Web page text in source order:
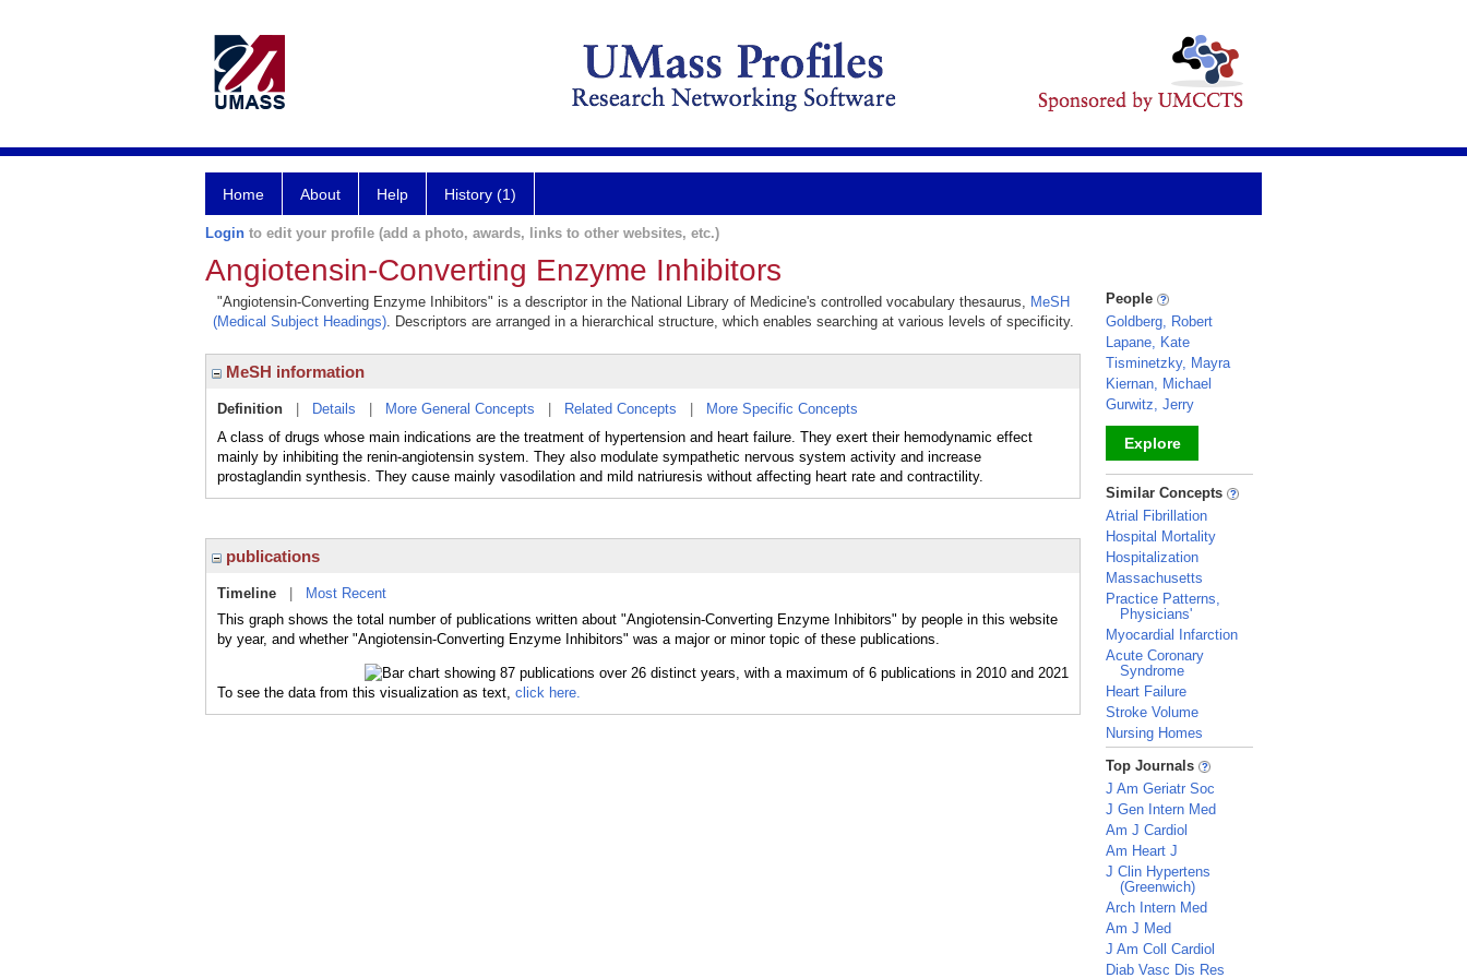
Home About Help History (1)
Login to edit your profile (add a photo, awards, links to other websites, etc.)
Angiotensin-Converting Enzyme Inhibitors
"Angiotensin-Converting Enzyme Inhibitors" is a descriptor in the National Library of Medicine's controlled vocabulary thesaurus, MeSH
(Medical Subject Headings). Descriptors are arranged in a hierarchical structure, which enables searching at various levels of specificity.
MeSH information
Definition Details More General Concepts Related Concepts
More Specific Concepts
A class of drugs whose main indications are the treatment of hypertension and heart failure. They exert their hemodynamic effect
mainly by inhibiting the renin-angiotensin system. They also modulate sympathetic nervous system activity and increase
prostaglandin synthesis. They cause mainly vasodilation and mild natriuresis without affecting heart rate and contractility.
publications
Timeline
Most Recent
This graph shows the total number of publications written about "Angiotensin-Converting Enzyme Inhibitors" by people in this website
by year, and whether "Angiotensin-Converting Enzyme Inhibitors" was a major or minor topic of these publications.
To see the data from this visualization as text, click here.
People
Goldberg, Robert
Lapane, Kate
Tisminetzky, Mayra
Kiernan, Michael
Gurwitz, Jerry
Explore
_
Similar Concepts
Atrial Fibrillation
Hospital Mortality
Hospitalization
Massachusetts
Practice Patterns,
Physicians'
Myocardial Infarction
Acute Coronary
Syndrome
Heart Failure
Stroke Volume
Nursing Homes
_
Top Journals
J Am Geriatr Soc
J Gen Intern Med
Am J Cardiol
Am Heart J
J Clin Hypertens
(Greenwich)
Arch Intern Med
Am J Med
J Am Coll Cardiol
Diab Vasc Dis Res